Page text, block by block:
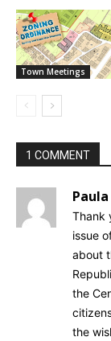
Town Meetings
1 COMMENT
Thank
issue
about
the
the